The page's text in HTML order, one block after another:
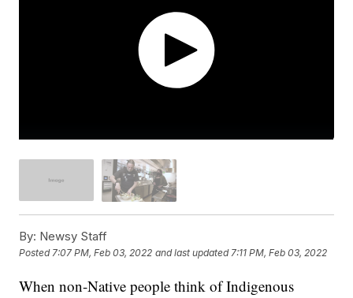
By: Newsy Staff
Posted7:07 PM, Feb 03, 2022 and last updated 7:11 PM, Feb 03, 2022
When non-Native people think of Indigenous